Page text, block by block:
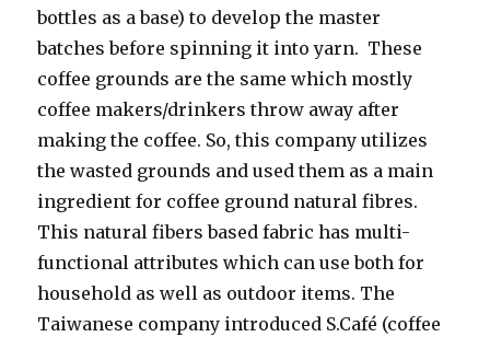
bottles as a base) to develop the master
batches before spinning it into yarn. These
coffee grounds are the same which mostly
coffee makers/drinkers throw away after
making the coffee. So, this company utilizes
the wasted grounds and used them as a main
ingredient for coffee ground natural fibres.
This natural fibers based fabric has multi-
functional attributes which can use both for
household as well as outdoor items. The
Taiwanese company introduced S.Café (coffee